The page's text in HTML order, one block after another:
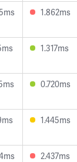
1.862ms
1.317ms
0.720ms
1.445ms
2.437ms